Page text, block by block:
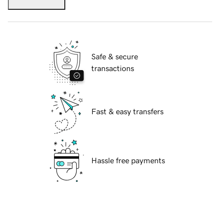
Safe & secure
transactions
Fast & easy transfers
Hassle free payments